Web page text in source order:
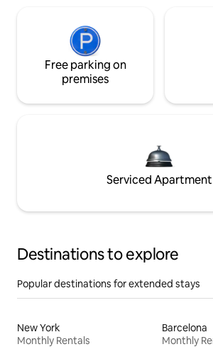
Free parking on
premises
Serviced Apartment
Destinations to explore
Popular destinations for extended stays
New York
Monthly Rentals
Barcelona
Monthly